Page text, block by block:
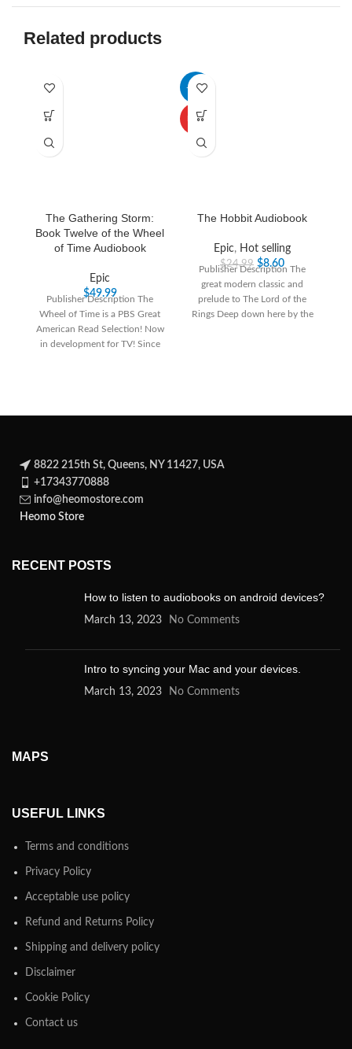
Related products
The Gathering Storm:
Book Twelve of the Wheel
of Time Audiobook
Epic
$49.99
Publisher Description The
Wheel of Time is a PBS Great
American Read Selection! Now
in development for TV! Since
-66%
HOT
The Hobbit Audiobook
Epic, Hot selling
$24.99 $8.60
Publisher Description The
great modern classic and
prelude to The Lord of the
Rings Deep down here by the
8822 215th St, Queens, NY 11427, USA
+17343770888
info@heomostore.com
Heomo Store
RECENT POSTS
How to listen to audiobooks on android devices?
March 13, 2023 No Comments
Intro to syncing your Mac and your devices.
March 13, 2023 No Comments
MAPS
USEFUL LINKS
Terms and conditions
Privacy Policy
Acceptable use policy
Refund and Returns Policy
Shipping and delivery policy
Disclaimer
Cookie Policy
Contact us